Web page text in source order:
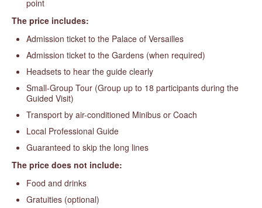
point
The price includes:
Admission ticket to the Palace of Versailles
Admission ticket to the Gardens (when required)
Headsets to hear the guide clearly
Small-Group Tour (Group up to 18 participants during the
Guided Visit)
Transport by air-conditioned Minibus or Coach
Local Professional Guide
Guaranteed to skip the long lines
The price does not include:
Food and drinks
Gratuities (optional)